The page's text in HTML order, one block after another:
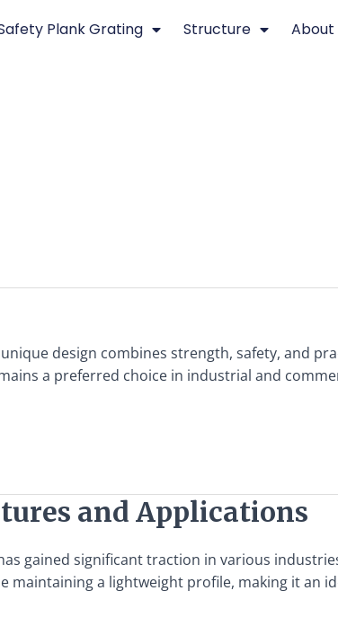
Plank Grating Structure About
design combines strength, safety, and
a preferred choice in industrial and
and Applications
gained significant traction in various
a lightweight profile, making it an